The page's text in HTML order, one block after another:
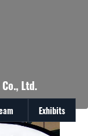
Ltd.
Exhibits